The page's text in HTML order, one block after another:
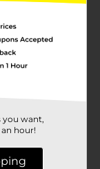
you want,
hour!